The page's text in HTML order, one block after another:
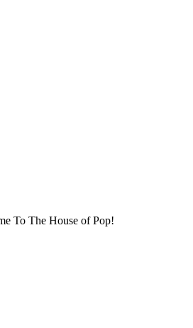
To The House of Pop!